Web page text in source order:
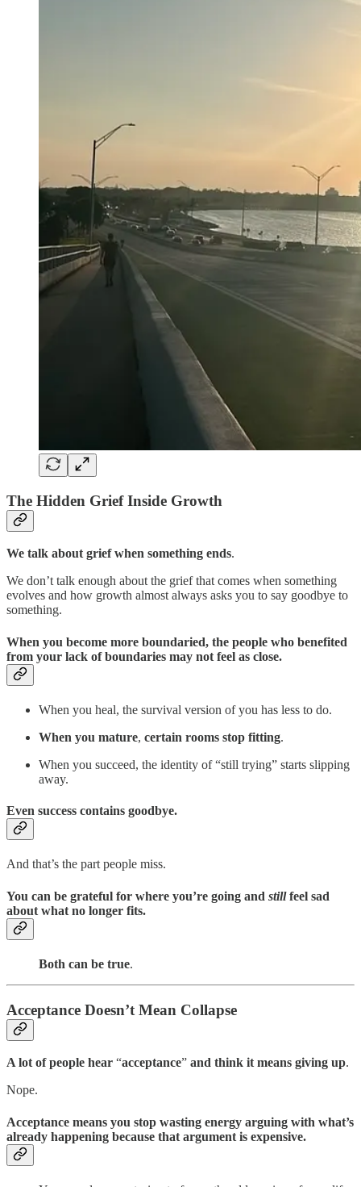
The Hidden Grief Inside Growth
We talk about grief when something ends.
We don’t talk enough about the grief that comes when something
evolves and how growth almost always asks you to say goodbye to
something.
When you become more boundaried, the people who benefited
from your lack of boundaries may not feel as close.
When you heal, the survival version of you has less to do.
When you mature, certain rooms stop fitting.
When you succeed, the identity of “still trying” starts slipping
away.
Even success contains goodbye.
And that’s the part people miss.
You can be grateful for where you’re going and stillfeel sad
about what no longer fits.
Both can be true.
Acceptance Doesn’t Mean Collapse
A lot of people hear “acceptance” and think it means giving up.
Nope.
Acceptance means you stop wasting energy arguing with what’s
already happening because that argument is expensive.